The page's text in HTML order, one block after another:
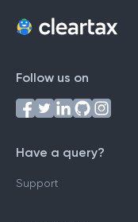
Follow us on
Have a query?
Support